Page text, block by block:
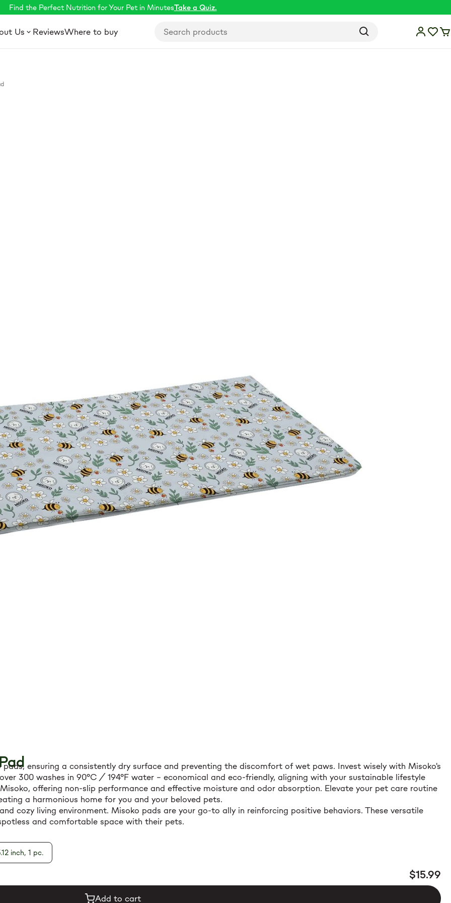
Find the Perfect Nutrition for Your Pet in MinutesTake a Quiz.
Us ReviewsWhere to buy
Dog Stain & Odor Remover with PRO-
BACTERIA™
$11.99
ensuring a consistently dry surface and preventing the discomfort of wet paws. Invest wisely with Misoko's
300 washes in 90°C / 194°F water – economical and eco-friendly, aligning with your sustainable lifestyle
offering non-slip performance and effective moisture and odor absorption. Elevate your pet care routine
a harmonious home for you and your beloved pets.
cozy living environment. Misoko pads are your go-to ally in reinforcing positive behaviors. These versatile
and comfortable space with their pets.
inch, 1 pc.
$15.99
Add to cart